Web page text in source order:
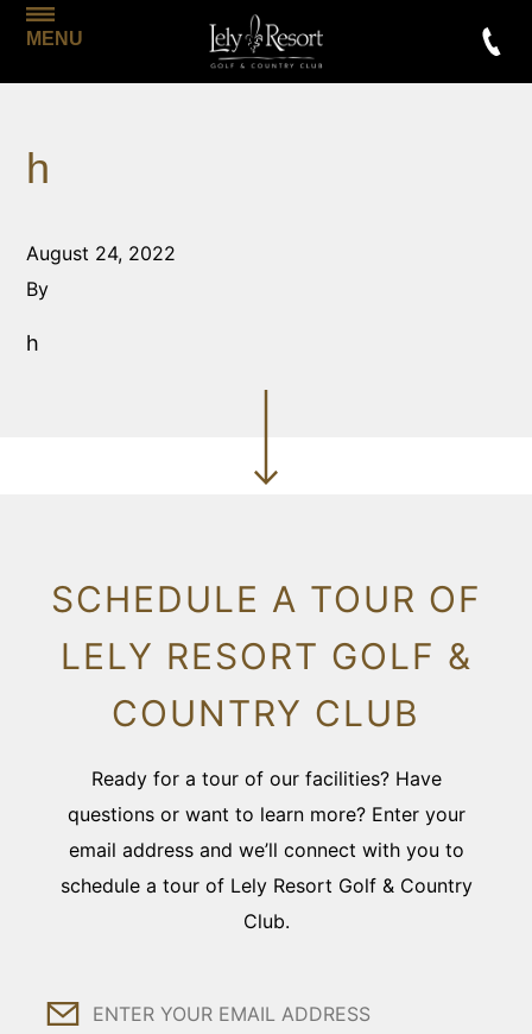
MENU
h
August 24, 2022
By
h
SCHEDULE A TOUR OF
LELY RESORT GOLF &
COUNTRY CLUB
Ready for a tour of our facilities? Have
questions or want to learn more? Enter your
email address and we’ll connect with you to
schedule a tour of Lely Resort Golf & Country
Club.
Email